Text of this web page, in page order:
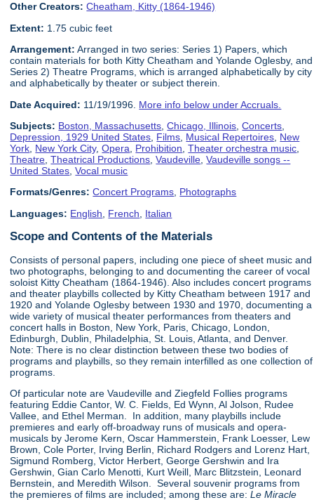
Other Creators: Cheatham, Kitty (1864-1946)
Extent: 1.75 cubic feet
Arrangement: Arranged in two series: Series 1) Papers, which
contain materials for both Kitty Cheatham and Yolande Oglesby, and
Series 2) Theatre Programs, which is arranged alphabetically by city
and alphabetically by theater or subject therein.
Date Acquired: 11/19/1996. More info below under Accruals.
Subjects: Boston, Massachusetts ,Chicago, Illinois ,Concerts
Depression, 1929 United States Films Musical Repertoires New
York New York City,Opera Prohibition ,Theater orchestra music
Theatre ,Theatrical Productions ,Vaudeville ,Vaudeville songs --
United States ,Vocal music
Formats/Genres: Concert Programs, Photographs
Languages: English French Italian
Scope and Contents of the Materials
Consists of personal papers, including one piece of sheet music and
two photographs, belonging to and documenting the career of vocal
soloist Kitty Cheatham (1864-1946). Also includes concert programs
and theater playbills collected by Kitty Cheatham between 1917 and
1920 and Yolande Oglesby between 1930 and 1970, documenting a
wide variety of musical theater performances from theaters and
concert halls in Boston, New York, Paris, Chicago, London,
Edinburgh, Dublin, Philadelphia, St. Louis, Atlanta, and Denver.
Note: There is no clear distinction between these two bodies of
programs and playbills, so they remain interfilled as one collection of
programs.
Of particular note are Vaudeville and Ziegfeld Follies programs
featuring Eddie Cantor, W. C. Fields, Ed Wynn, Al Jolson, Rudee
Vallee, and Ethel Merman. In addition, many playbills include
premieres and early off-broadway runs of musicals and opera-
musicals by Jerome Kern, Oscar Hammerstein, Frank Loesser, Lew
Brown, Cole Porter, Irving Berlin, Richard Rodgers and Lorenz Hart,
Sigmund Romberg, Victor Herbert, George Gershwin and Ira
Gershwin, Gian Carlo Menotti, Kurt Weill, Marc Blitzstein, Leonard
Bernstein, and Meredith Wilson. Several souvenir programs from
the premieres of films are included; among these are:Le Miracle